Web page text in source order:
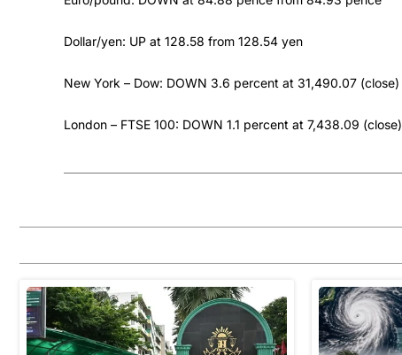
Dollar/yen: UP at 128.58 from 128.54 yen
New York – Dow: DOWN 3.6 percent at 31,490.07 (close)
London – FTSE 100: DOWN 1.1 percent at 7,438.09 (close)